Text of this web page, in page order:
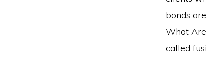
bonds
What
called